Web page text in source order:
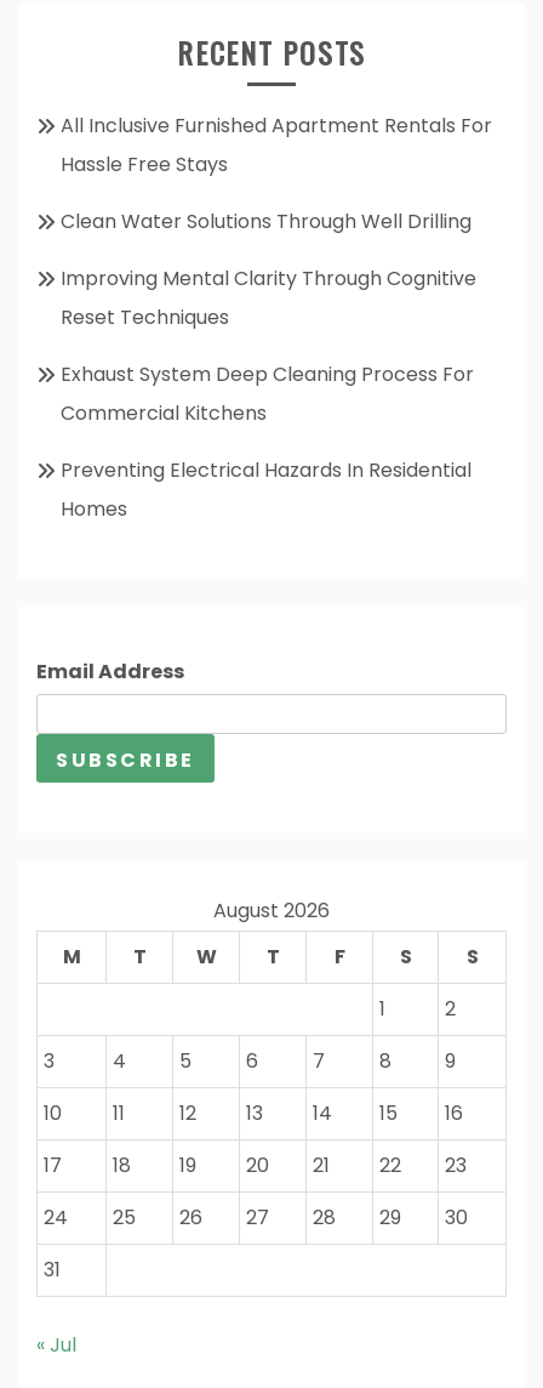
RECENT POSTS
All Inclusive Furnished Apartment Rentals For
Hassle Free Stays
Clean Water Solutions Through Well Drilling
Improving Mental Clarity Through Cognitive
Reset Techniques
Exhaust System Deep Cleaning Process For
Commercial Kitchens
Preventing Electrical Hazards In Residential
Homes
Email Address
August 2026
M
T W T F S
S
1
2
3
4 5 6 7 8
9
10
11 12 13 14 15
16
17
18 19 20 21 22
23
24
25 26 27 28 29
30
31
« Jul